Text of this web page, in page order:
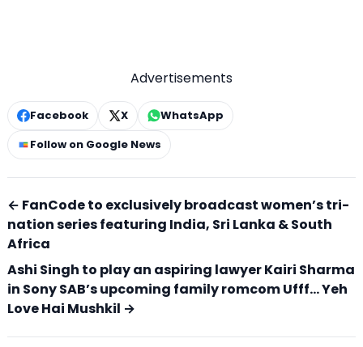
Advertisements
Facebook X
WhatsApp
Follow on Google News
← FanCode to exclusively broadcast women’s tri-
nation series featuring India, Sri Lanka & South
Africa
Ashi Singh to play an aspiring lawyer Kairi Sharma
in Sony SAB’s upcoming family romcom Ufff… Yeh
Love Hai Mushkil →